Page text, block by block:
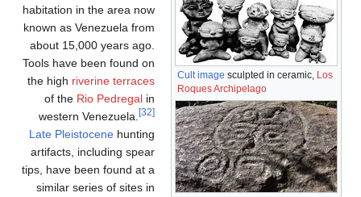
known as
about
Tools
the high
of
Late
tips, have
similar